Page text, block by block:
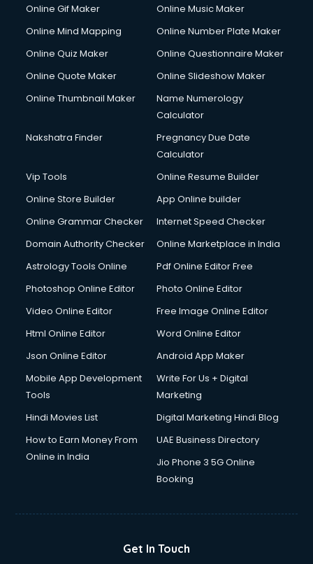
Cycle on Rent services in ongole
Cycle Repairing services in ongole
Debt Settlement services in ongole
Dell Service Center services in ongole
Design studios services in ongole
Detective services in ongole
Diagnostic Centre services in ongole
Digital Printing services in ongole
Digital Signature Certificate services in ongole
Dishwasher Repair services in ongole
Domestic Help services in ongole
Double bed on Rent services in ongole
Dresses on Rent services in ongole
Driving License Agents services in ongole
Drone on Rent services in ongole
Duplicate Key Maker services in ongole
Ecommerce Development services in ongole
Ecommerce Hosting services in ongole
Ecommerce Solutions services in ongole
Education Game Development services in ongole
Email Marketing services in ongole
Online Gif Maker
Online Music Maker
Online Mind Mapping
Online Number Plate Maker
Online Quiz Maker
Online Questionnaire Maker
Online Quote Maker
Online Slideshow Maker
Online Thumbnail Maker
Name Numerology
Calculator
Nakshatra Finder
Pregnancy Due Date
Calculator
Vip Tools
Online Resume Builder
Online Store Builder
App Online builder
Online Grammar Checker
Internet Speed Checker
Domain Authority Checker
Online Marketplace in India
Astrology Tools Online
Pdf Online Editor Free
Photoshop Online Editor
Photo Online Editor
Video Online Editor
Free Image Online Editor
Html Online Editor
Word Online Editor
Json Online Editor
Android App Maker
Mobile App Development
Tools
Write For Us + Digital
Marketing
Hindi Movies List
Digital Marketing Hindi Blog
How to Earn Money From
Online in India
UAE Business Directory
Jio Phone 3 5G Online
Booking
Get In Touch